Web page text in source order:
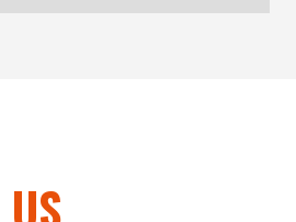
US